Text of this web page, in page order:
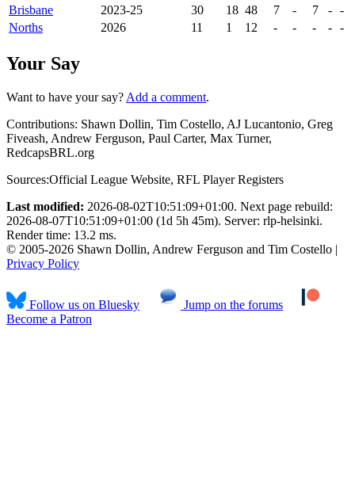
Brisbane
2023-25 30 18 48 7 - 7 - -
Norths
2026 11 1 12 - - - - -
Your Say
Want to have your say? Add a comment.
Contributions: Shawn Dollin, Tim Costello, AJ Lucantonio, Greg
Fiveash, Andrew Ferguson, Paul Carter, Max Turner,
RedcapsBRL.org
Sources:Official League Website, RFL Player Registers
Last modified: 2026-08-02T10:51:09+01:00. Next page rebuild:
2026-08-07T10:51:09+01:00 (1d 5h 45m). Server: rlp-helsinki.
Render time: 13.2 ms.
© 2005-2026 Shawn Dollin, Andrew Ferguson and Tim Costello |
Privacy Policy
Follow us on Bluesky
Jump on the forums
Become a Patron